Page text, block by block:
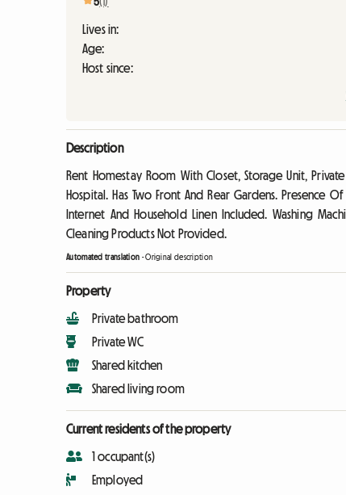
Lives in:
Age:
Host since:
Description
Rent Homestay Room With Closet, Storage Unit,
Hospital. Has Two Front And Rear Gardens. Presence
Internet And Household Linen Included. Washing
Cleaning Products Not Provided.
Automated translation -Original description
Property
Private bathroom
Private WC
Shared kitchen
Shared living room
Current residents of the property
1 occupant(s)
Employed